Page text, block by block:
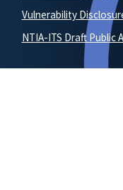
Vulnerability
NTIA-ITS Draft Public